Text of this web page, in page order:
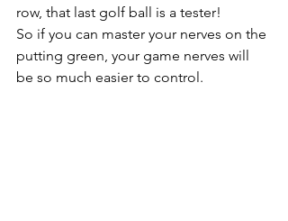
row, that last golf ball is a tester!
So if you can master your nerves on the
putting green, your game nerves will
be so much easier to control.